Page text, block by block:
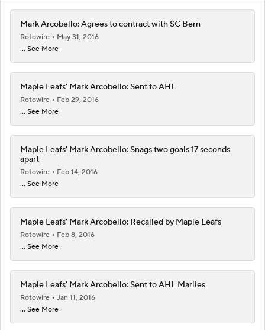
Mark Arcobello: Agrees to contract with SC Bern
Rotowire
May 31, 2016
... See More
Maple Leafs' Mark Arcobello: Sent to AHL
Rotowire
Feb 29, 2016
... See More
Maple Leafs' Mark Arcobello: Snags two goals 17 seconds
apart
Rotowire
Feb 14, 2016
... See More
Maple Leafs' Mark Arcobello: Recalled by Maple Leafs
Rotowire
Feb 8, 2016
... See More
Maple Leafs' Mark Arcobello: Sent to AHL Marlies
Rotowire
Jan 11, 2016
... See More